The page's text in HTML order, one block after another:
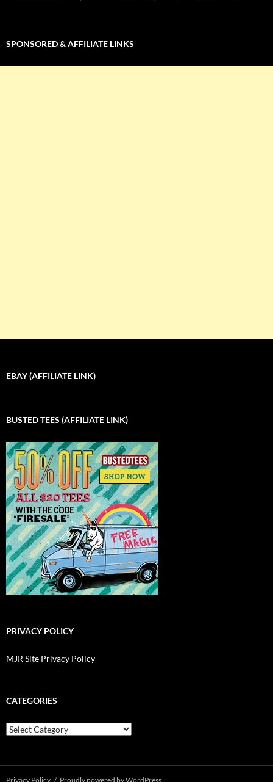
SPONSORED & AFFILIATE LINKS
EBAY (AFFILIATE LINK)
BUSTED TEES (AFFILIATE LINK)
PRIVACY POLICY
MJR Site Privacy Policy
CATEGORIES
Categories
Privacy Policy Proudly powered by WordPress